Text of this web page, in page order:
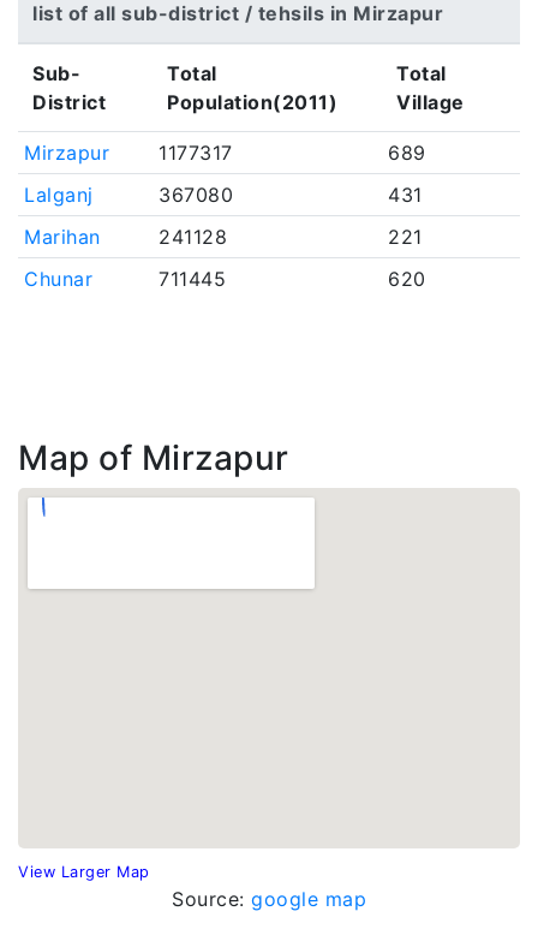
list of all sub-district / tehsils in Mirzapur
Sub-
District
Total
Population(2011)
Total
Village
Mirzapur 1177317
689
Lalganj
367080
431
Marihan
241128
221
Chunar
711445 620
Map of Mirzapur
View Larger Map
Source: google map